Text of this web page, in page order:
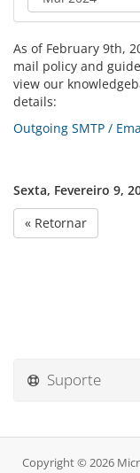
As of February 9th,
mail policy and
view our
details:
Outgoing SMTP /
Sexta, Fevereiro 9,
« Retornar
Suporte
Copyright © 2026